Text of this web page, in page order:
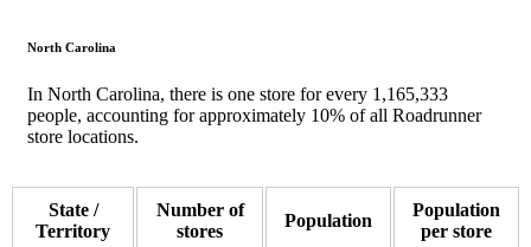
North Carolina
In North Carolina, there is one store for every 1,165,333
people, accounting for approximately 10% of all Roadrunner
store locations.
State /
Territory
Number of
stores
Population
Population
per store